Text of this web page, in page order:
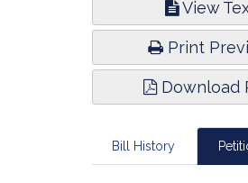
View
Print
Download
Bill History